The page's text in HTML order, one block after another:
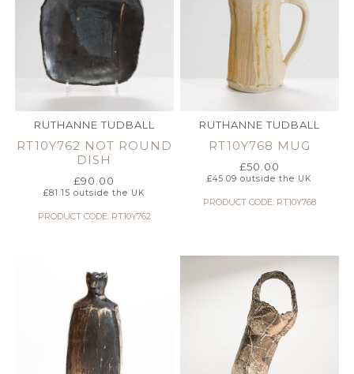
RUTHANNE TUDBALL
RT10Y762 NOT ROUND
DISH
£90.00
£81.15 outside the UK
PRODUCT CODE: RT10Y762
RUTHANNE TUDBALL
RT10Y768 MUG
£50.00
£45.09 outside the UK
PRODUCT CODE: RT10Y768